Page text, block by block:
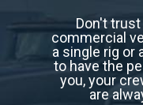
Don't
commercial
a single rig or
to have the
you, your
are